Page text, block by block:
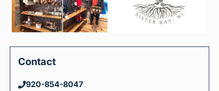
Contact
920-854-8047